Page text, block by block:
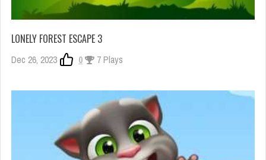
LONELY FOREST ESCAPE 3
Dec 26, 2023 0 7 Plays